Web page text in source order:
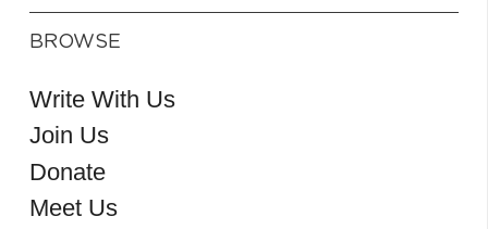
BROWSE
Write With Us
Join Us
Donate
Meet Us